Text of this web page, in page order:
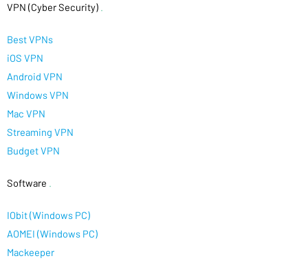
VPN (Cyber Security)
Best VPNs
iOS VPN
Android VPN
Windows VPN
Mac VPN
Streaming VPN
Budget VPN
Software
IObit (Windows PC)
AOMEI (Windows PC)
Mackeeper